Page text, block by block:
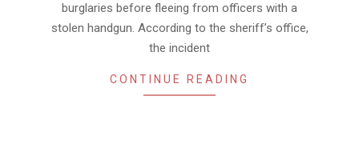
burglaries before fleeing from officers with a
stolen handgun. According to the sheriff’s office,
the incident
CONTINUE READING